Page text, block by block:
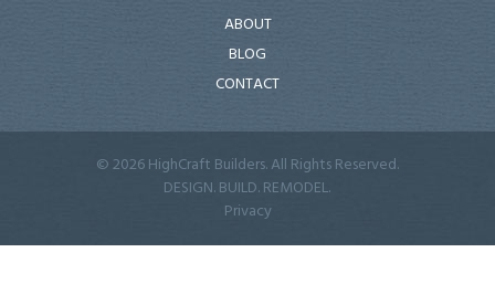
ABOUT
BLOG
CONTACT
© 2026 HighCraft Builders. All Rights Reserved.
DESIGN. BUILD. REMODEL.
Privacy